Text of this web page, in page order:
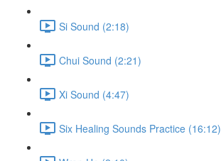
Si Sound (2:18)
Chui Sound (2:21)
Xi Sound (4:47)
Six Healing Sounds Practice (16:12)